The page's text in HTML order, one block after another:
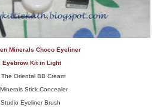
Minerals Choco Eyeliner
Eyebrow Kit in Light
Oriental BB Cream
Stick Concealer
Eyeliner Brush